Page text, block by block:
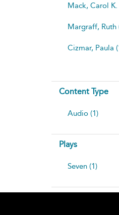
Mack, Carol K.
Margraff, Ruth
Cizmar, Paula
Content Type
Audio (1)
Plays
Seven (1)